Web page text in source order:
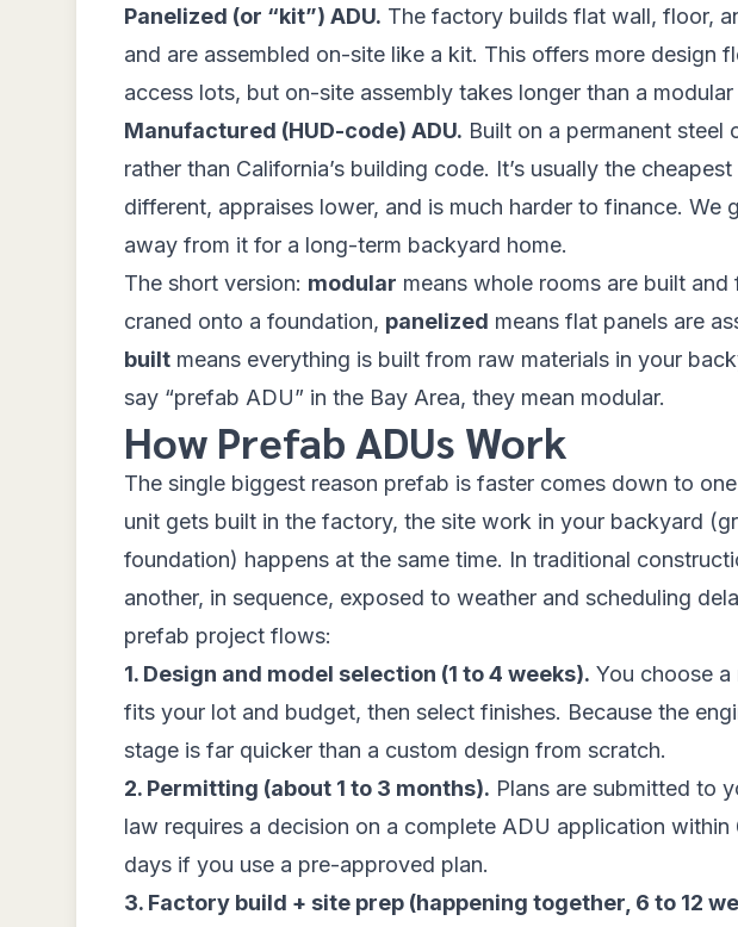
Panelized (or “kit”) ADU. The factory builds flat wall, floor,
and are assembled on-site like a kit. This offers more design
access lots, but on-site assembly takes longer than a modular
Manufactured (HUD-code) ADU. Built on a permanent steel
rather than California’s building code. It’s usually the
different, appraises lower, and is much harder to finance. We
away from it for a long-term backyard home.
The short version: modular means whole rooms are built
craned onto a foundation, panelized means flat panels are
built means everything is built from raw materials in your
say “prefab ADU” in the Bay Area, they mean modular.
How Prefab ADUs Work
The single biggest reason prefab is faster comes down to
unit gets built in the factory, the site work in your backyard
foundation) happens at the same time. In traditional
another, in sequence, exposed to weather and scheduling
prefab project flows:
1. Design and model selection (1 to 4 weeks). You choose
fits your lot and budget, then select finishes. Because the
stage is far quicker than a custom design from scratch.
2. Permitting (about 1 to 3 months). Plans are submitted to
law requires a decision on a complete ADU application within
days if you use a pre-approved plan.
3. Factory build + site prep (happening together, 6 to 12